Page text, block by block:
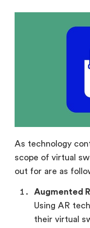
As technology
scope of virtual
out for are as
Augmented
Using AR
their virtual